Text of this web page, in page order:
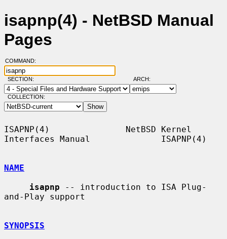
isapnp(4) - NetBSD Manual
Pages
COMMAND:
SECTION: ARCH:
COLLECTION:
ISAPNP(4)               NetBSD Kernel
Interfaces Manual              ISAPNP(4)
NAME
isapnp -- introduction to ISA Plug-
and-Play support
SYNOPSIS